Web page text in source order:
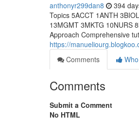
anthonyr299dan8 394
Topics 5ACCT 1ANTH
13MGMT 3MKTG 10NURS
Approach Comprehensive
https://
Comments
Comments
Submit a Comment
No HTML